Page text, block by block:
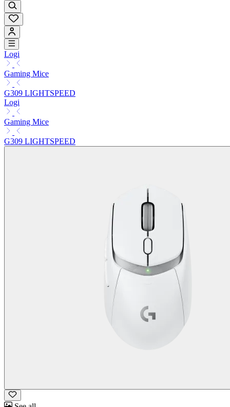
Logi
Gaming Mice
G309 LIGHTSPEED
Logi
Gaming Mice
G309 LIGHTSPEED